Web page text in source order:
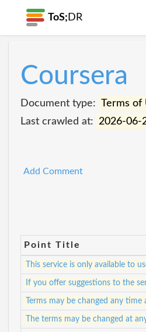
ToS; DR
Coursera
Document type: Terms of
Last crawled at: 2026-06-
Add Comment
Point Title
This service is only available to
If you offer suggestions to the
Terms may be changed any
The terms may be changed at